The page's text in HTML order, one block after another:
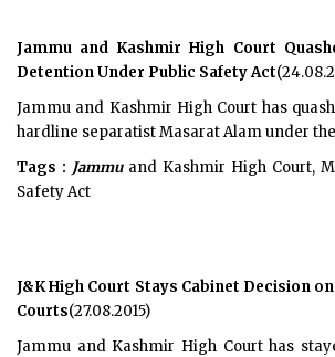
Jammu and Kashmir High Court
Detention Under Public Safety Act
Jammu and Kashmir High Court has
hardline separatist Masarat Alam under
Tags : Jammu and Kashmir High Court,
Safety Act
J&K High Court Stays Cabinet Decision
Courts(27.08.2015)
Jammu and Kashmir High Court has